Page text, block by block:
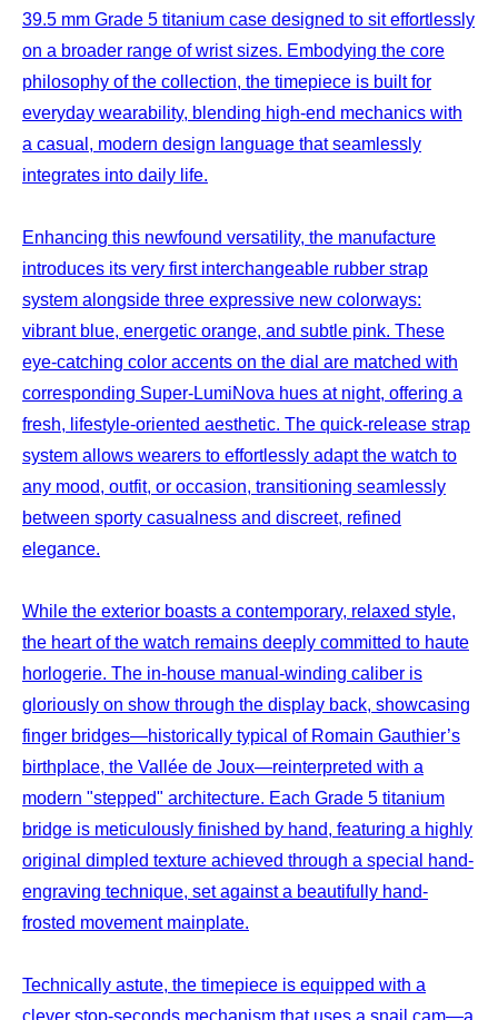
39.5 mm Grade 5 titanium case designed to sit effortlessly
on a broader range of wrist sizes. Embodying the core
philosophy of the collection, the timepiece is built for
everyday wearability, blending high-end mechanics with
a casual, modern design language that seamlessly
integrates into daily life.
Enhancing this newfound versatility, the manufacture
introduces its very first interchangeable rubber strap
system alongside three expressive new colorways:
vibrant blue, energetic orange, and subtle pink. These
eye-catching color accents on the dial are matched with
corresponding Super-LumiNova hues at night, offering a
fresh, lifestyle-oriented aesthetic. The quick-release strap
system allows wearers to effortlessly adapt the watch to
any mood, outfit, or occasion, transitioning seamlessly
between sporty casualness and discreet, refined
elegance.
While the exterior boasts a contemporary, relaxed style,
the heart of the watch remains deeply committed to haute
horlogerie. The in-house manual-winding caliber is
gloriously on show through the display back, showcasing
finger bridges—historically typical of Romain Gauthier’s
birthplace, the Vallée de Joux—reinterpreted with a
modern "stepped" architecture. Each Grade 5 titanium
bridge is meticulously finished by hand, featuring a highly
original dimpled texture achieved through a special hand-
engraving technique, set against a beautifully hand-
frosted movement mainplate.
Technically astute, the timepiece is equipped with a